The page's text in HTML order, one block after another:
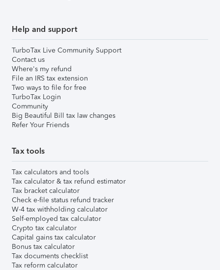
Help and support
TurboTax Live Community Support
Contact us
Where's my refund
File an IRS tax extension
Two ways to file for free
TurboTax Login
Community
Big Beautiful Bill tax law changes
Refer Your Friends
Tax tools
Tax calculators and tools
Tax calculator & tax refund estimator
Tax bracket calculator
Check e-file status refund tracker
W-4 tax withholding calculator
Self-employed tax calculator
Crypto tax calculator
Capital gains tax calculator
Bonus tax calculator
Tax documents checklist
Tax reform calculator